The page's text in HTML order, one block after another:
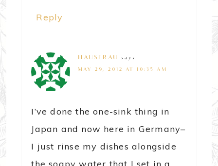
Reply
HAUSFRAU says
MAY 29, 2012 AT 10:35 AM
I’ve done the one-sink thing in
Japan and now here in Germany–
I just rinse my dishes alongside
the soapy water that I set in a